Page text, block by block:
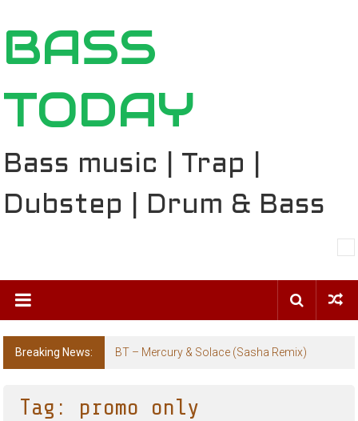
to
content
BASS
TODAY
Bass music | Trap |
Dubstep | Drum & Bass
Breaking News: BT – Mercury & Solace (Sasha Remix)
Tag: promo only